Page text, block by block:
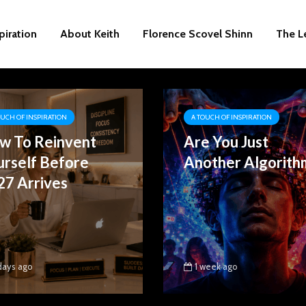
About Keith Florence Scovel Shinn The
OF INSPIRATION
To Reinvent
Before
Arrives
ago
A TOUCH OF INSPIRATION
Are You Just
Another
1 week ago